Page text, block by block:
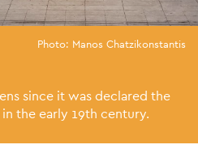
Photo: Manos Chatzikonstantis
since it was declared the
the early 19th century.